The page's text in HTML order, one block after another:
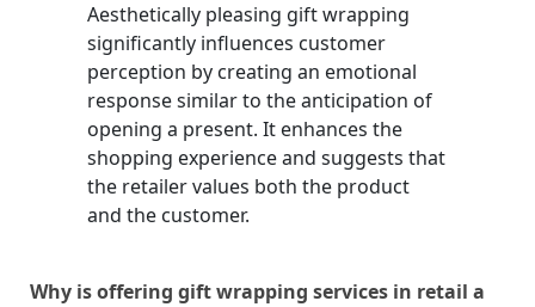
Aesthetically pleasing gift wrapping
significantly influences customer
perception by creating an emotional
response similar to the anticipation of
opening a present. It enhances the
shopping experience and suggests that
the retailer values both the product
and the customer.
Why is offering gift wrapping services in retail a